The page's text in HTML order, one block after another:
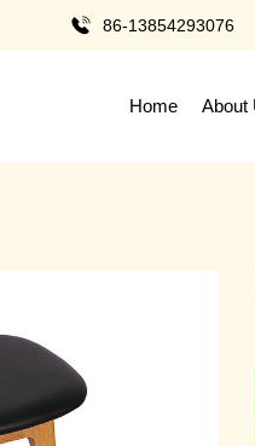
86-13854293076
Home About